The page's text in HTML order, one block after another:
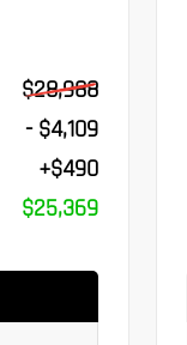
$28,988
- $4,109
+$490
$25,369